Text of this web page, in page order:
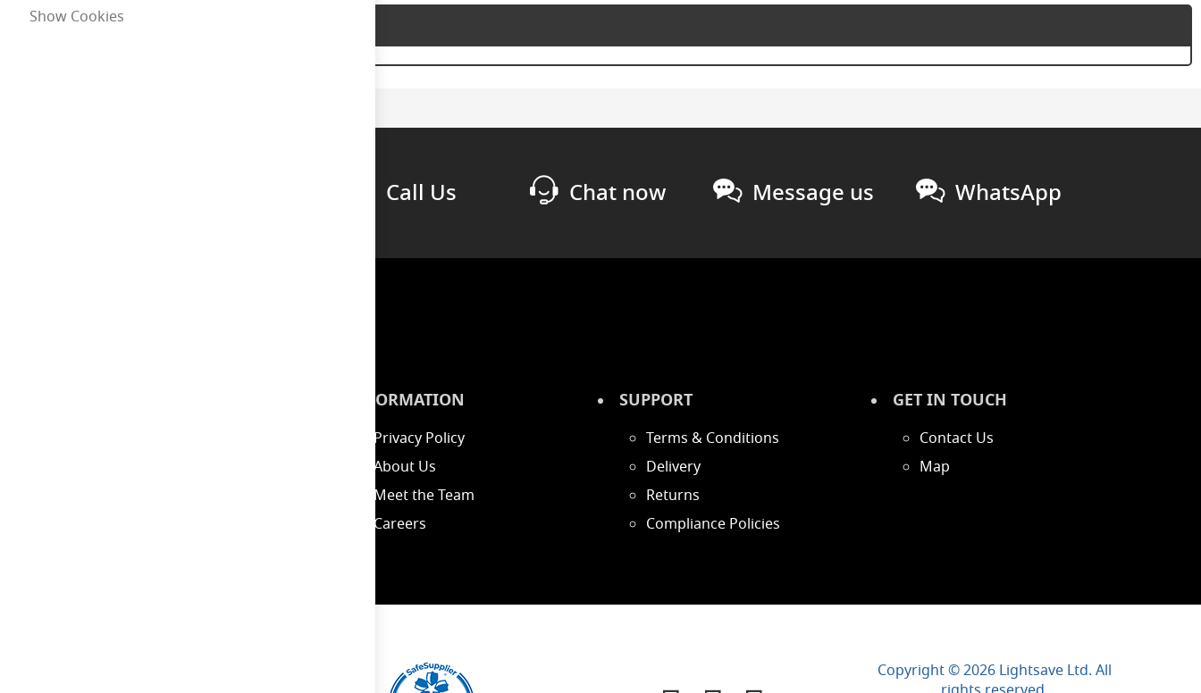
Product Description
Call Us Chat now Message us WhatsApp
INFORMATION
Privacy Policy
About Us
Meet the Team
Careers
SUPPORT
Terms & Conditions
Delivery
Returns
Compliance Policies
GET IN TOUCH
Contact Us
Map
Copyright © 2026 Lightsave Ltd. All
Show Cookies